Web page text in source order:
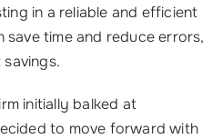
in a reliable and efficient
time and reduce errors,
initially balked at
to move forward with